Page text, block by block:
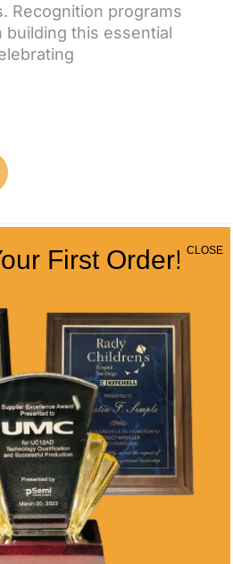
Recognition programs
building this essential
INFOFirst Order! CLOSE